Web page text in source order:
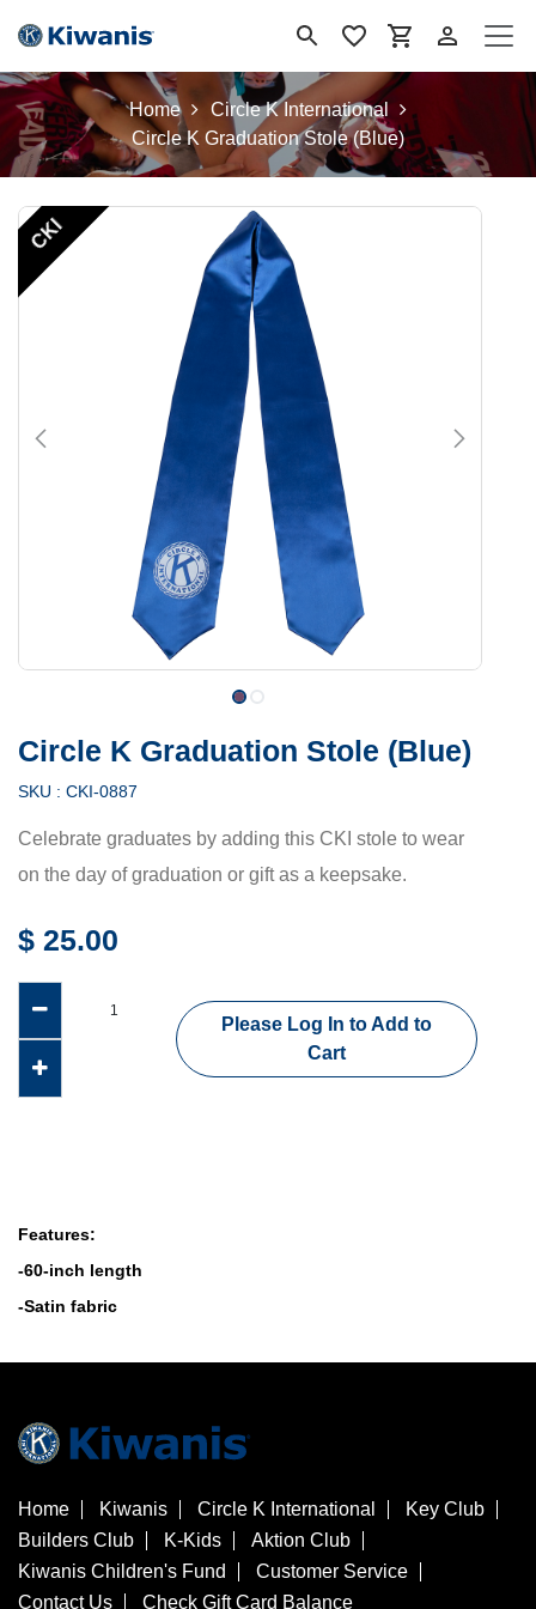
Home
Circle K International
Circle K Graduation Stole (Blue)
CKI
Circle K Graduation Stole (Blue)
SKU : CKI-0887
Celebrate graduates by adding this CKI stole to wear
on the day of graduation or gift as a keepsake.
$ 25.00
Please Log In to Add to
Cart
Features:
-60-inch length
-Satin fabric
Home Kiwanis Circle K International
Key Club
Builders Club
K-Kids
Aktion Club
Kiwanis Children's Fund
Customer Service
Contact Us
Check Gift Card Balance